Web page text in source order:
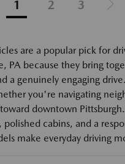
1 2 3
are a popular pick for
PA because they bring
a genuinely engaging
you're navigating
downtown
polished cabins, and a
make everyday driving